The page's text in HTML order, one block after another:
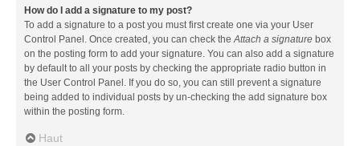
How do I add a signature to my post?
To add a signature to a post you must first create one via your User
Control Panel. Once created, you can check theAttach a signature box
on the posting form to add your signature. You can also add a signature
by default to all your posts by checking the appropriate radio button in
the User Control Panel. If you do so, you can still prevent a signature
being added to individual posts by un-checking the add signature box
within the posting form.
Haut